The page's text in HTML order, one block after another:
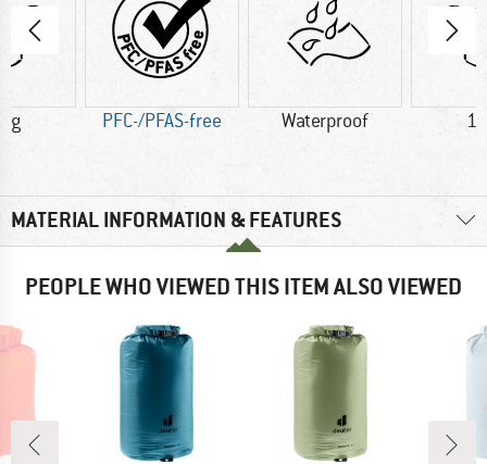
g PFC-/PFAS-free Waterproof
MATERIAL INFORMATION & FEATURES
PEOPLE WHO VIEWED THIS ITEM ALSO VIEWED